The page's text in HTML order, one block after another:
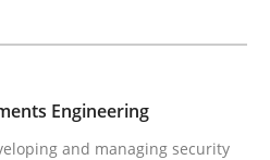
Engineering
and managing security